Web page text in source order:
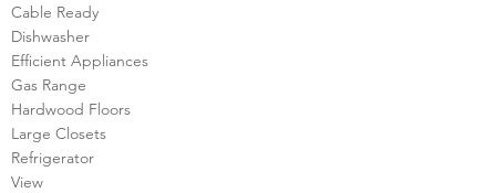
Cable Ready
Dishwasher
Efficient Appliances
Gas Range
Hardwood Floors
Large Closets
Refrigerator
View